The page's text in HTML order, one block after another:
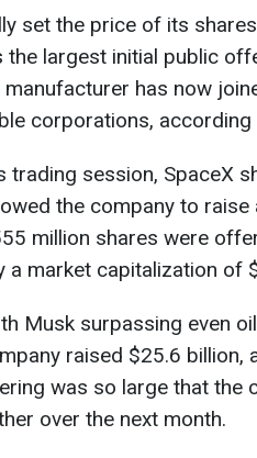
set the price of its
largest initial public
manufacturer has now
corporations, according
trading session, SpaceX
the company to
million shares were
a market capitalization of
Musk surpassing even
raised $25.6 billion,
was so large that the
over the next month.